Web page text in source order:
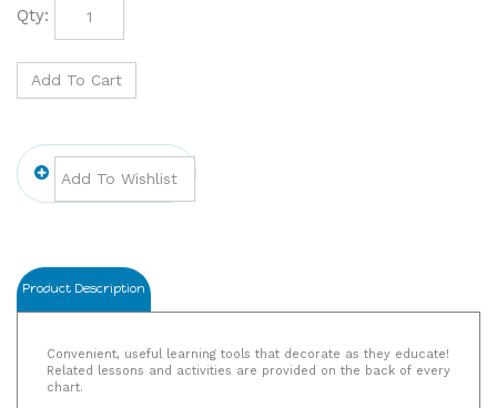
Qty:
Product Description
Convenient, useful learning tools that decorate as they educate!
Related lessons and activities are provided on the back of every
chart.